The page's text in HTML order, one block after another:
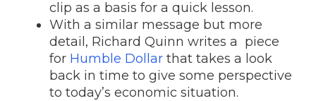
clip as a basis for a quick lesson.
With a similar message but more
detail, Richard Quinn writes a piece
for Humble Dollar that takes a look
back in time to give some perspective
to today’s economic situation.